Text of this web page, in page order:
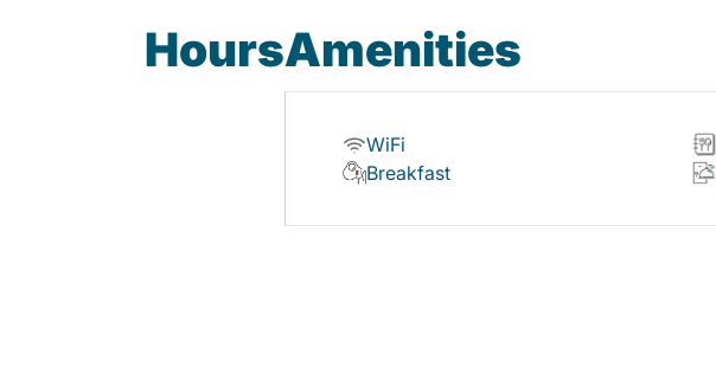
HoursAmenities
WiFi
Breakfast